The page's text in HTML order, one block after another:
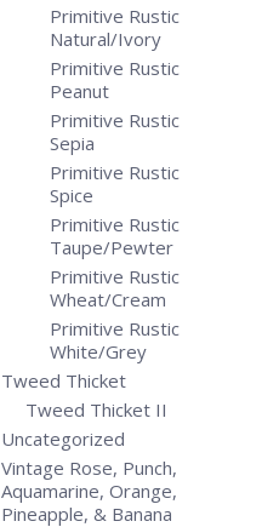
Primitive Rustic
Natural/Ivory
Primitive Rustic
Peanut
Primitive Rustic
Sepia
Primitive Rustic
Spice
Primitive Rustic
Taupe/Pewter
Primitive Rustic
Wheat/Cream
Primitive Rustic
White/Grey
Tweed Thicket
Tweed Thicket II
Uncategorized
Vintage Rose, Punch,
Aquamarine, Orange,
Pineapple, & Banana